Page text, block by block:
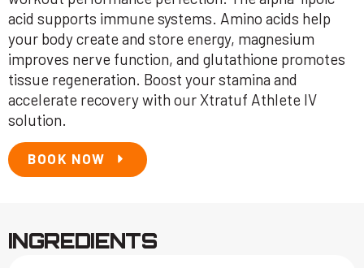
acid supports immune systems. Amino acids help
your body create and store energy, magnesium
improves nerve function, and glutathione promotes
tissue regeneration. Boost your stamina and
accelerate recovery with our Xtratuf Athlete IV
solution.
BOOK NOW
INGREDIENTS